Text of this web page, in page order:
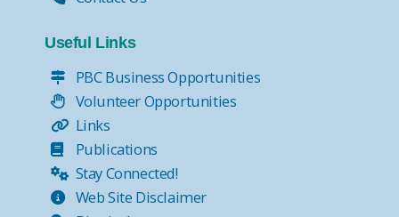
Useful Links
PBC Business Opportunities
Volunteer Opportunities
Links
Publications
Stay Connected!
Web Site Disclaimer